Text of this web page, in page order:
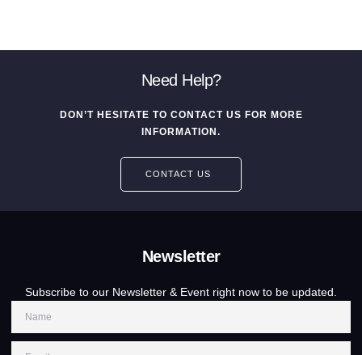
Need Help?
DON’T HESITATE TO CONTACT US FOR MORE
INFORMATION.
CONTACT US
Newsletter
Subscribe to our Newsletter & Event right now to be updated.